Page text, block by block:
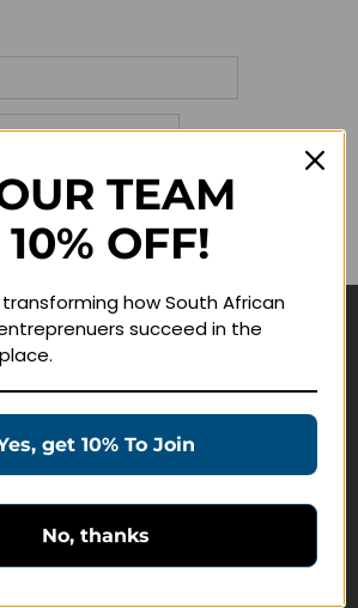
password?TEAM
OFF!
transforming how South African
succeed in the
get 10% To Join
No, thanks